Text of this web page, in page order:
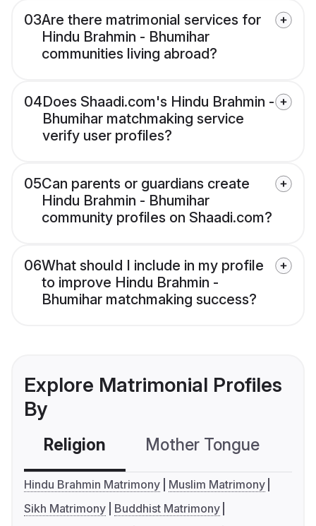
03Are there matrimonial services for
Hindu Brahmin - Bhumihar
communities living abroad?
04Does Shaadi.com's Hindu Brahmin -
Bhumihar matchmaking service
verify user profiles?
05Can parents or guardians create
Hindu Brahmin - Bhumihar
community profiles on Shaadi.com?
06What should I include in my profile
to improve Hindu Brahmin -
Bhumihar matchmaking success?
Explore Matrimonial Profiles
By
Religion Mother Tongue
Hindu Brahmin Matrimony
Muslim Matrimony
Sikh Matrimony
Buddhist Matrimony